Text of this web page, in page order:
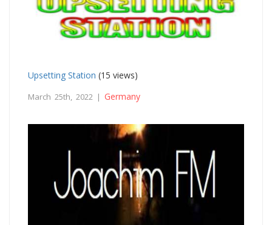
Upsetting Station (15 views)
March 25th, 2022 | Germany